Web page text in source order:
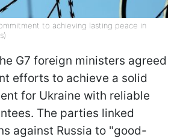
to achieving lasting peace in
G7 foreign ministers agreed
efforts to achieve a solid
for Ukraine with reliable
The parties linked
against Russia to "good-